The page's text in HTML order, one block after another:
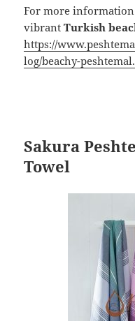
For more
vibrantTurkish
https://
log/beachy-
Sakura
Towel